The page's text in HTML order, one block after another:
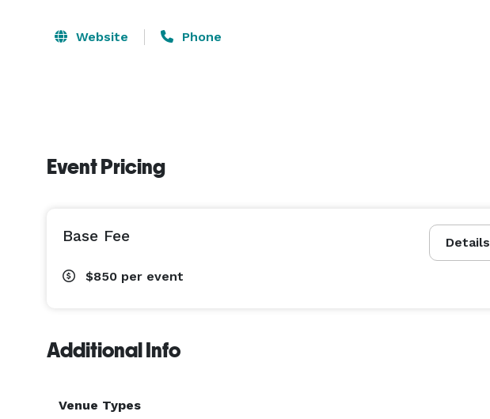
Website Phone
Event Pricing
Details
Base Fee
$850 per event
Additional Info
Venue Types